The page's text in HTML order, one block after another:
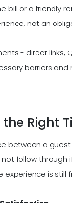
bill or a friendly
not an
- direct links,
barriers
Right
between a
follow through
is still